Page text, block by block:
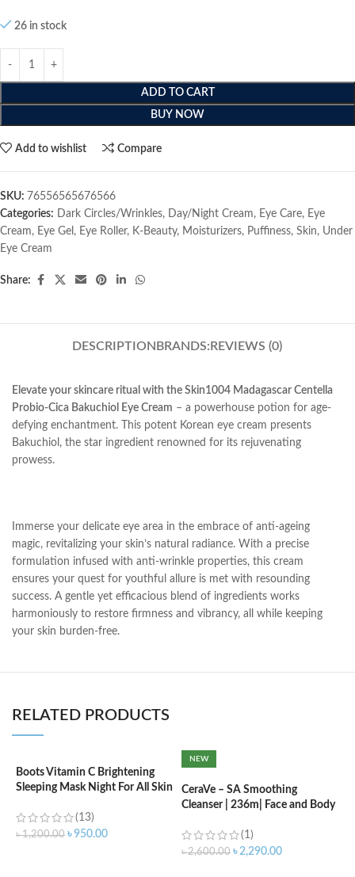
26 in stock
ADD TO CART
BUY NOW
Add to wishlist Compare
SKU: 76556565676566
Categories: Dark Circles/Wrinkles, Day/Night Cream, Eye Care, Eye
Cream, Eye Gel , Eye Roller, K-Beauty, Moisturizers, Puffiness, Skin, Under
Eye Cream
Share:
DESCRIPTION BRANDS: REVIEWS (0)
Elevate your skincare ritual with the Skin1004 Madagascar Centella
Probio-Cica Bakuchiol Eye Cream – a powerhouse potion for age-
defying enchantment. This potent Korean eye cream presents
Bakuchiol, the star ingredient renowned for its rejuvenating
prowess.
Immerse your delicate eye area in the embrace of anti-ageing
magic, revitalizing your skin’s natural radiance. With a precise
formulation infused with anti-wrinkle properties, this cream
ensures your quest for youthful allure is met with resounding
success. A gentle yet efficacious blend of ingredients works
harmoniously to restore firmness and vibrancy, all while keeping
your skin burden-free.
RELATED PRODUCTS
Boots Vitamin C Brightening
Sleeping Mask Night For All Skin
(13)
৳1,200.00 ৳950.00
NEW
CeraVe – SA Smoothing
Cleanser | 236m| Face and Body
(1)
৳2,600.00 ৳2,290.00